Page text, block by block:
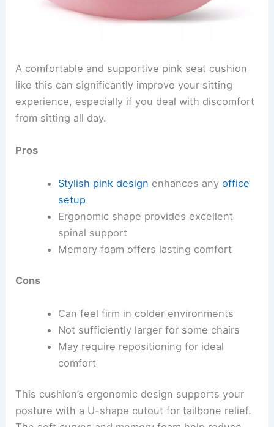
A comfortable and supportive pink seat cushion
like this can significantly improve your sitting
experience, especially if you deal with discomfort
from sitting all day.
Pros
Stylish pink design enhances any office
setup
Ergonomic shape provides excellent
spinal support
Memory foam offers lasting comfort
Cons
Can feel firm in colder environments
Not sufficiently larger for some chairs
May require repositioning for ideal
comfort
This cushion’s ergonomic design supports your
posture with a U-shape cutout for tailbone relief.